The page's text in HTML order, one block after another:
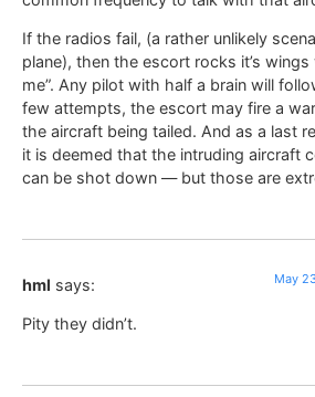
If the radios fail, (a rather unlikely
plane), then the escort rocks it’s
me”. Any pilot with half a brain will
few attempts, the escort may fire a
the aircraft being tailed. And as a last
it is deemed that the intruding aircraft
can be shot down — but those are
hml says: May
Pity they didn’t.